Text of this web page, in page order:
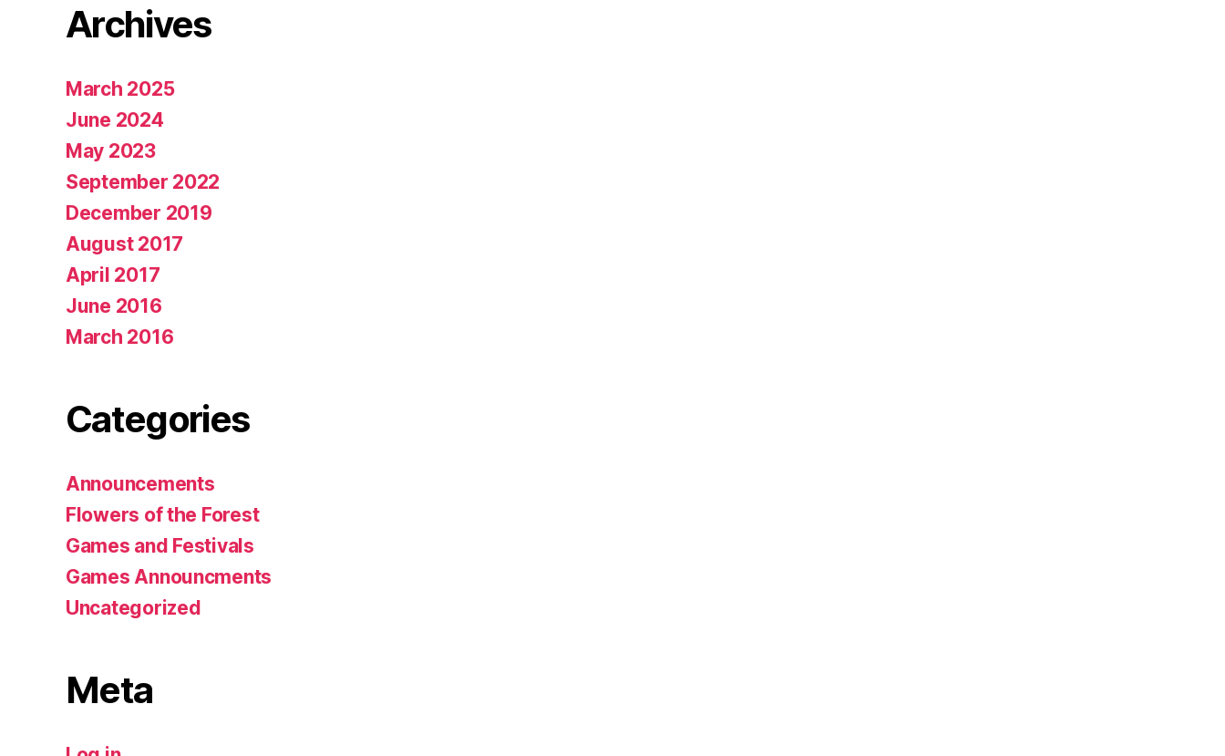
Archives
March 2025
June 2024
May 2023
September 2022
December 2019
August 2017
April 2017
June 2016
March 2016
Categories
Announcements
Flowers of the Forest
Games and Festivals
Games Announcments
Uncategorized
Meta